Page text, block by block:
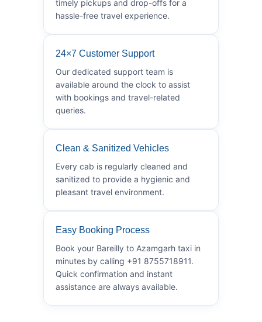
timely pickups and drop-offs for a
hassle-free travel experience.
24×7 Customer Support
Our dedicated support team is
available around the clock to assist
with bookings and travel-related
queries.
Clean & Sanitized Vehicles
Every cab is regularly cleaned and
sanitized to provide a hygienic and
pleasant travel environment.
Easy Booking Process
Book your Bareilly to Azamgarh taxi in
minutes by calling +91 8755718911.
Quick confirmation and instant
assistance are always available.